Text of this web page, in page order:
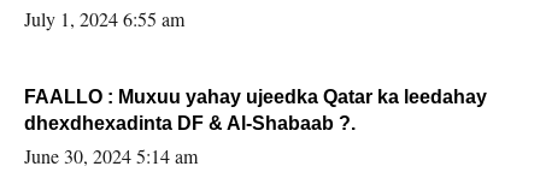
July 1, 2024 6:55 am
FAALLO : Muxuu yahay ujeedka Qatar ka leedahay
dhexdhexadinta DF & Al-Shabaab ?.
June 30, 2024 5:14 am